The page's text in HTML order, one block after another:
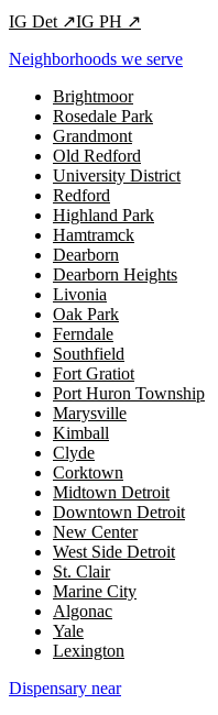
IG Det ↗IG PH ↗
Neighborhoods we serve
Brightmoor
Rosedale Park
Grandmont
Old Redford
University District
Redford
Highland Park
Hamtramck
Dearborn
Dearborn Heights
Livonia
Oak Park
Ferndale
Southfield
Fort Gratiot
Port Huron Township
Marysville
Kimball
Clyde
Corktown
Midtown Detroit
Downtown Detroit
New Center
West Side Detroit
St. Clair
Marine City
Algonac
Yale
Lexington
Dispensary near